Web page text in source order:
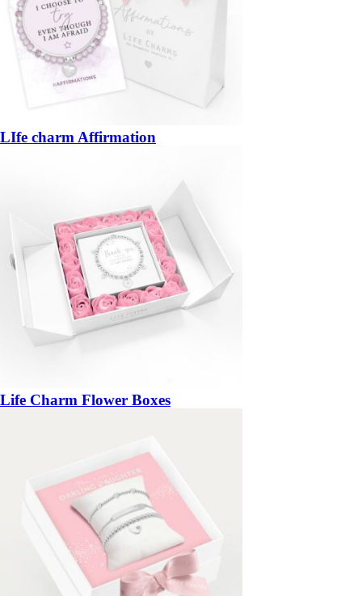
LIfe charm Affirmation
Life Charm Flower Boxes